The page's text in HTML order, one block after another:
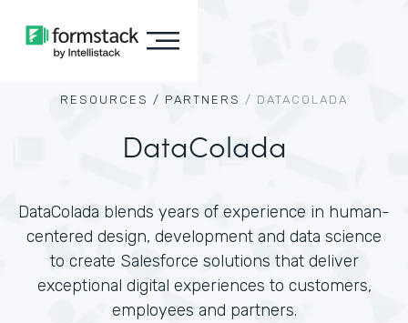
RESOURCES / PARTNERS / DATACOLADA
DataColada
DataColada blends years of experience in human-
centered design, development and data science
to create Salesforce solutions that deliver
exceptional digital experiences to customers,
employees and partners.